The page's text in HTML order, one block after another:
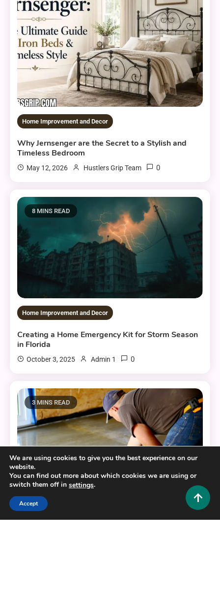
Home Improvement and Decor
Why Jernsenger are the Secret to a Stylish and
Timeless Bedroom
May 12, 2026 Hustlers Grip Team 0
8 MINS READ
Home Improvement and Decor
Creating a Home Emergency Kit for Storm Season
in Florida
October 3, 2025 Admin 1 0
3 MINS READ
Home Improvement and Decor
We are using cookies to give you the best experience on our
website.
You can find out more about which cookies we are using or
switch them off in settings.
Accept